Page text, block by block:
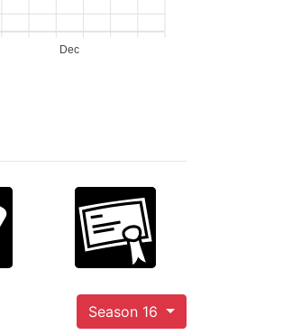
Dec
Season 16